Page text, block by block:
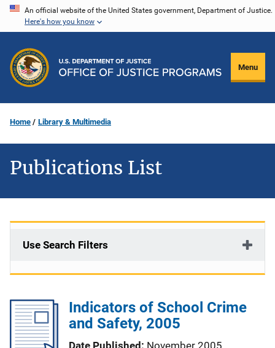
Skip
content
An official website of the United States government, Department of Justice.
Here's how you know
Menu
Home Library & Multimedia
Publications List
Use Search Filters
Indicators of School Crime
and Safety, 2005
Date Published November 2005